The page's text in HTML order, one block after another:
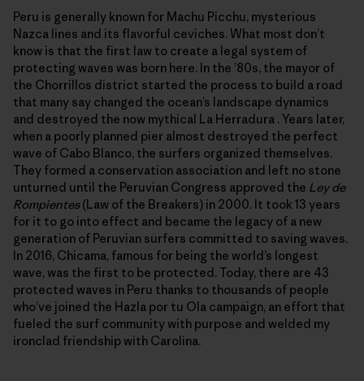
Peru is generally known for Machu Picchu, mysterious
Nazca lines and its flavorful ceviches. What most don’t
know is that the first law to create a legal system of
protecting waves was born here. In the ’80s, the mayor of
the Chorrillos district started the process to build a road
that many say changed the ocean’s landscape dynamics
and destroyed the now mythical La Herradura . Years later,
when a poorly planned pier almost destroyed the perfect
wave of Cabo Blanco, the surfers organized themselves.
They formed a conservation association and left no stone
unturned until the Peruvian Congress approved the Ley de
Rompientes(Law of the Breakers) in 2000. It took 13 years
for it to go into effect and became the legacy of a new
generation of Peruvian surfers committed to saving waves.
In 2016, Chicama, famous for being the world’s longest
wave, was the first to be protected. Today, there are 43
protected waves in Peru thanks to thousands of people
who’ve joined the Hazla por tu Ola campaign, an effort that
fueled the surf community with purpose and welded my
ironclad friendship with Carolina.